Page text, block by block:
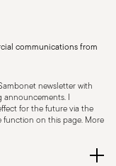
communications from
newsletter with
announcements. I
for the future via the
function on this page. More